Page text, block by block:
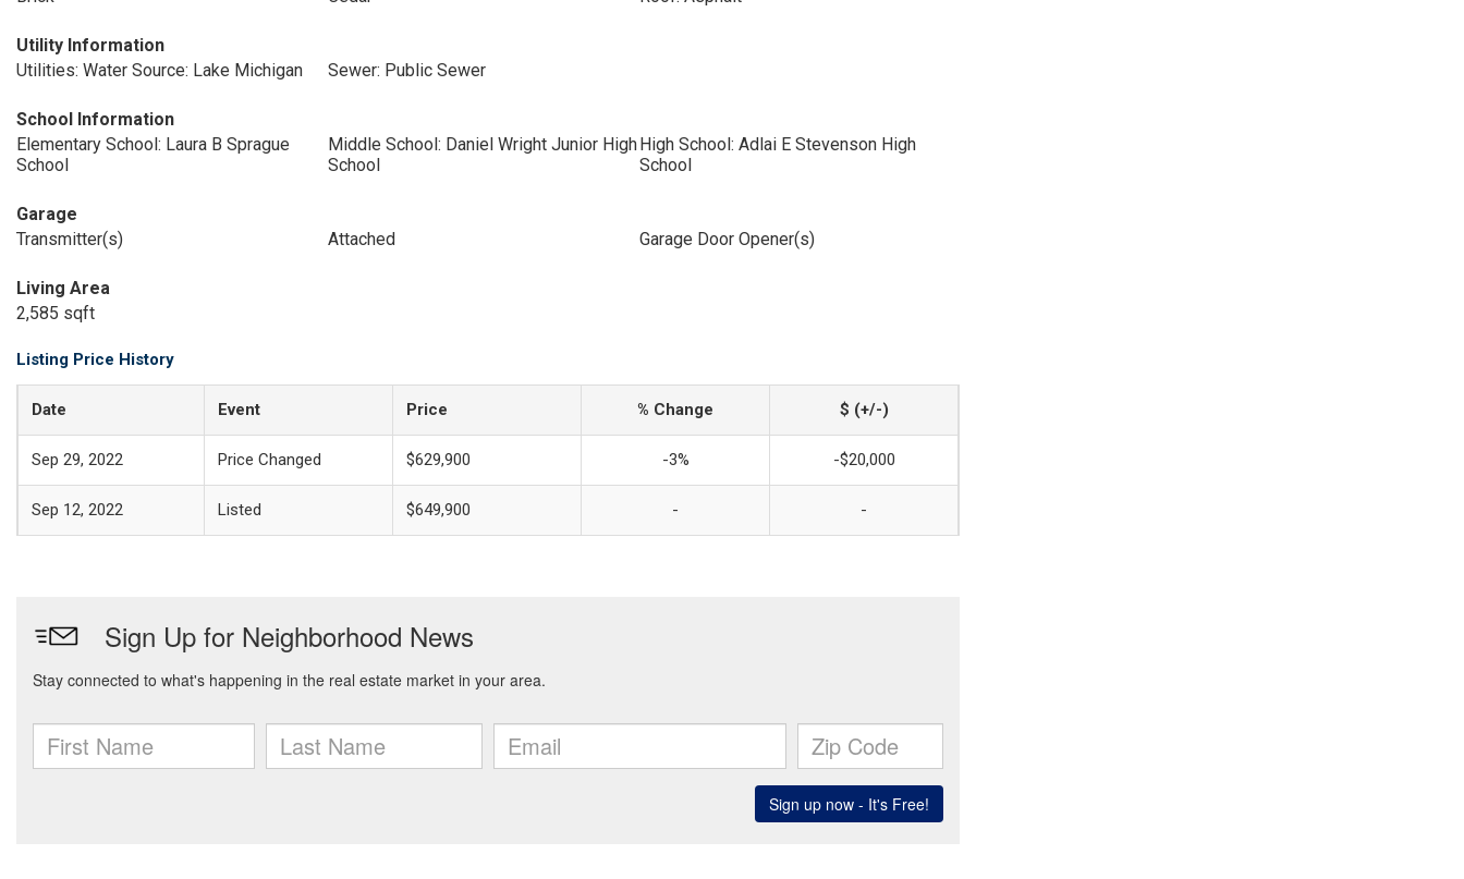
Utility Information
Utilities: Water Source: Lake Michigan
Sewer: Public Sewer
School Information
Elementary School: Laura B Sprague
School
Middle School: Daniel Wright Junior High
School
High School: Adlai E Stevenson High
School
Garage
Transmitter(s)
Attached Garage Door Opener(s)
Living Area
2,585 sqft
Listing Price History
Date Event Price % Change $ (+/-)
Sep 29, 2022 Price Changed $629,900 -3% -$20,000
Sep 12, 2022 Listed $649,900 - -